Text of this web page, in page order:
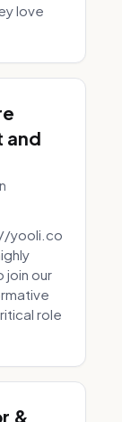
love
and
yooli.co
join our
role
&